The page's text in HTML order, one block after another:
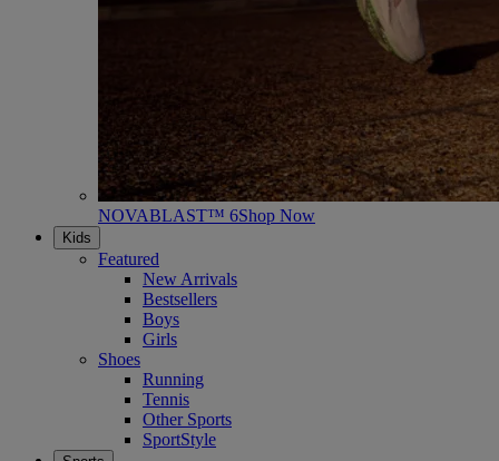
NOVABLAST™ 6Shop Now
Kids
Featured
New Arrivals
Bestsellers
Boys
Girls
Shoes
Running
Tennis
Other Sports
SportStyle